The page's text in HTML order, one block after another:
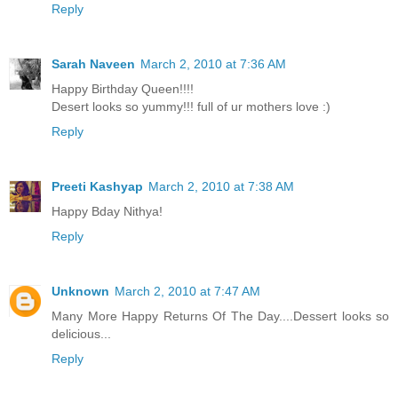
Reply
Sarah Naveen March 2, 2010 at 7:36 AM
Happy Birthday Queen!!!!
Desert looks so yummy!!! full of ur mothers love :)
Reply
Preeti Kashyap March 2, 2010 at 7:38 AM
Happy Bday Nithya!
Reply
Unknown March 2, 2010 at 7:47 AM
Many More Happy Returns Of The Day....Dessert looks so
delicious...
Reply